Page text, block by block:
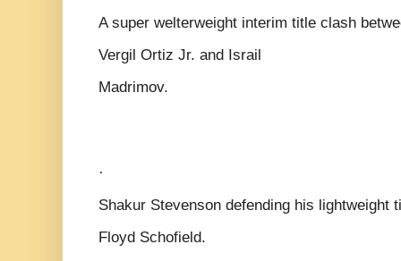
A super welterweight interim title clash
Vergil Ortiz Jr. and Israil
Madrimov.
·
Shakur Stevenson defending his lightweight
Floyd Schofield.